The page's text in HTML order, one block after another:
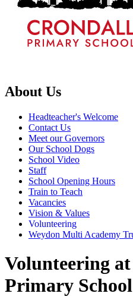
About Us
Headteacher's Welcome
Contact Us
Meet our Governors
Our School Dogs
School Video
Staff
School Opening Hours
Train to Teach
Vacancies
Vision & Values
Volunteering
Weydon Multi Academy
Volunteering
Primary School